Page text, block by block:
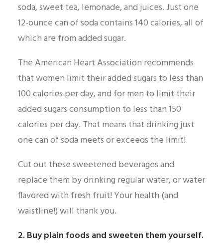
soda, sweet tea, lemonade, and juices. Just one
12-ounce can of soda contains 140 calories, all of
which are from added sugar.
The American Heart Association recommends
that women limit their added sugars to less than
100 calories per day, and for men to limit their
added sugars consumption to less than 150
calories per day. That means that drinking just
one can of soda meets or exceeds the limit!
Cut out these sweetened beverages and
replace them by drinking regular water, or water
flavored with fresh fruit! Your health (and
waistline!) will thank you.
2. Buy plain foods and sweeten them yourself.